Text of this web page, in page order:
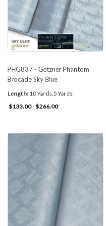
PHG837 - Getzner Phantom
Brocade Sky Blue
Length: 10 Yards,5 Yards
$133.00 - $266.00